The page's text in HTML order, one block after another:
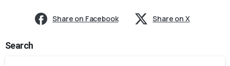
Share on Facebook Share on X
Search